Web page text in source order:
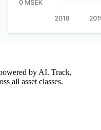
by AI. Track,
all asset classes.